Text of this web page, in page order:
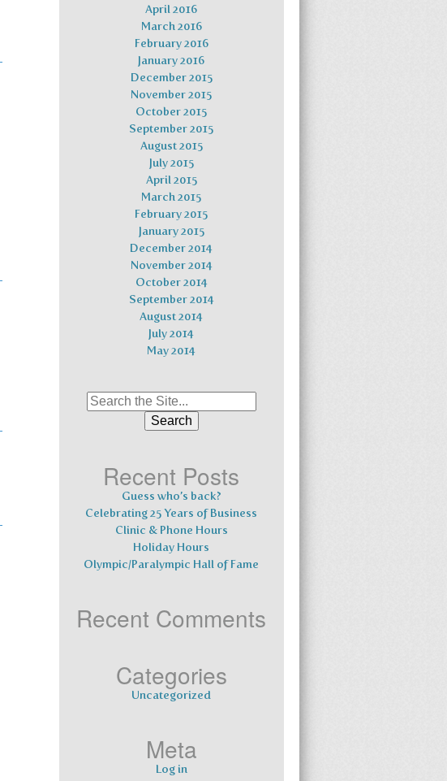
April 2016
March 2016
February 2016
January 2016
December 2015
November 2015
October 2015
September 2015
August 2015
July 2015
April 2015
March 2015
February 2015
January 2015
December 2014
November 2014
October 2014
September 2014
August 2014
July 2014
May 2014
Search
Recent Posts
Guess who’s back?
Celebrating 25 Years of Business
Clinic & Phone Hours
Holiday Hours
Olympic/Paralympic Hall of Fame
Recent Comments
Categories
Uncategorized
Meta
Log in